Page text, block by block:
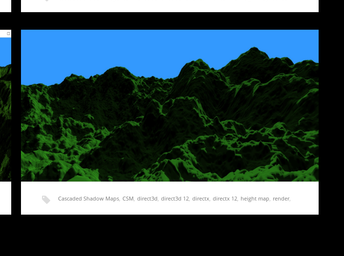
Rendering Terrain Part 17 – More CSM and Fixing Mistakes
Last post, I got started on implementing Cascaded Shadow Maps. I got as far as turning…
shadow map, shadow mapping, terrain
Cascaded Shadow Maps, CSM, direct3d, direct3d 12, directx, directx 12, height map, render,